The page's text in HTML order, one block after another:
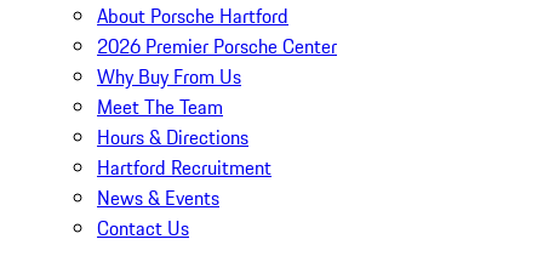
About Porsche Hartford
2026 Premier Porsche Center
Why Buy From Us
Meet The Team
Hours & Directions
Hartford Recruitment
News & Events
Contact Us